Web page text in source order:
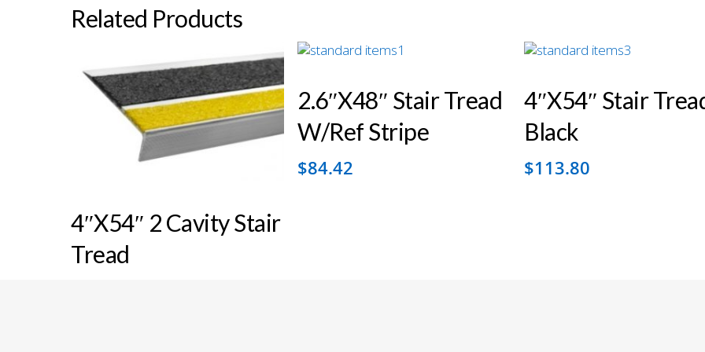
Related Products
4″x54″ 2 Cavity Stair
Tread
2.6″x48″ Stair Tread
W/ref Stripe
$84.42
4″x54″ Stair
Black
$113.80
© 2026 Floor Safety Specialists. All Rights Reserved.